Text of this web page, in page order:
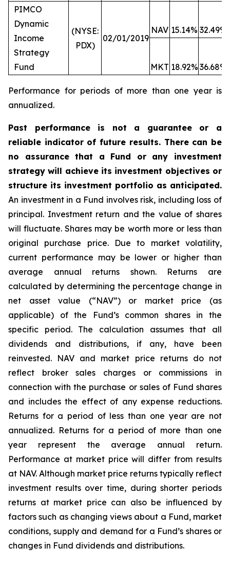
PIMCO
Dynamic
Income
Strategy
Fund
(NYSE:
PDX)
02/01/2019
NAV 15.14% 32.49%
MKT 18.92% 36.68%
Performance for periods of more than one year is
annualized.
Past performance is not a guarantee or a
reliable indicator of future results. There can be
no assurance that a Fund or any investment
strategy will achieve its investment objectives or
structure its investment portfolio as anticipated.
An investment in a Fund involves risk, including loss of
principal. Investment return and the value of shares
will fluctuate. Shares may be worth more or less than
original purchase price. Due to market volatility,
current performance may be lower or higher than
average annual returns shown. Returns are
calculated by determining the percentage change in
net asset value (“NAV”) or market price (as
applicable) of the Fund’s common shares in the
specific period. The calculation assumes that all
dividends and distributions, if any, have been
reinvested. NAV and market price returns do not
reflect broker sales charges or commissions in
connection with the purchase or sales of Fund shares
and includes the effect of any expense reductions.
Returns for a period of less than one year are not
annualized. Returns for a period of more than one
year represent the average annual return.
Performance at market price will differ from results
at NAV. Although market price returns typically reflect
investment results over time, during shorter periods
returns at market price can also be influenced by
factors such as changing views about a Fund, market
conditions, supply and demand for a Fund’s shares or
changes in Fund dividends and distributions.